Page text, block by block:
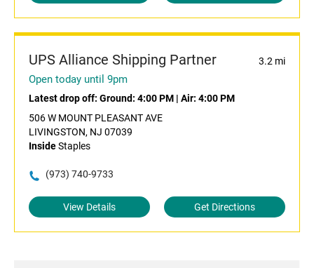
UPS Alliance Shipping Partner 3.2 mi
Open today until 9pm
Latest drop off: Ground: 4:00 PM | Air: 4:00 PM
506 W MOUNT PLEASANT AVE
LIVINGSTON, NJ 07039
InsideStaples
(973) 740-9733
View Details Get Directions